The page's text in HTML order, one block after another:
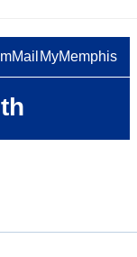
MyMemphis